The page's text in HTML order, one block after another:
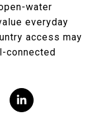
water
everyday
access may
connected